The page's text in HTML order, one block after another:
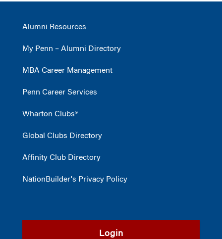
Alumni Resources
My Penn – Alumni Directory
MBA Career Management
Penn Career Services
Wharton Clubs®
Global Clubs Directory
Affinity Club Directory
NationBuilder's Privacy Policy
Login